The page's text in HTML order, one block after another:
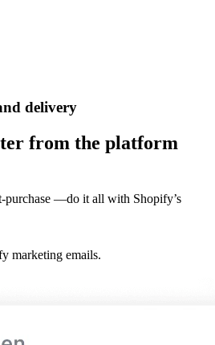
delivery
from the platform
purchase —do it all with Shopify’s
marketing emails.